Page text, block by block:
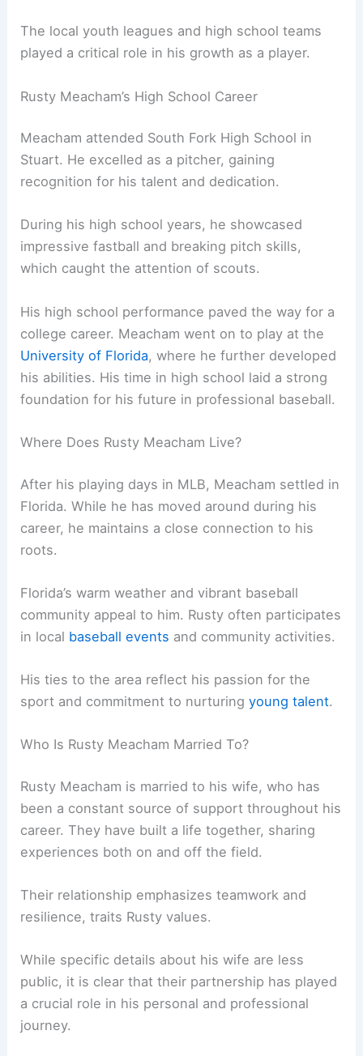
The local youth leagues and high school teams
played a critical role in his growth as a player.
Rusty Meacham’s High School Career
Meacham attended South Fork High School in
Stuart. He excelled as a pitcher, gaining
recognition for his talent and dedication.
During his high school years, he showcased
impressive fastball and breaking pitch skills,
which caught the attention of scouts.
His high school performance paved the way for a
college career. Meacham went on to play at the
University of Florida, where he further developed
his abilities. His time in high school laid a strong
foundation for his future in professional baseball.
Where Does Rusty Meacham Live?
After his playing days in MLB, Meacham settled in
Florida. While he has moved around during his
career, he maintains a close connection to his
roots.
Florida’s warm weather and vibrant baseball
community appeal to him. Rusty often participates
in local baseball events and community activities.
His ties to the area reflect his passion for the
sport and commitment to nurturingyoung talent.
Who Is Rusty Meacham Married To?
Rusty Meacham is married to his wife, who has
been a constant source of support throughout his
career. They have built a life together, sharing
experiences both on and off the field.
Their relationship emphasizes teamwork and
resilience, traits Rusty values.
While specific details about his wife are less
public, it is clear that their partnership has played
a crucial role in his personal and professional
journey.